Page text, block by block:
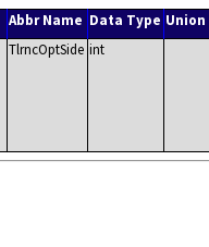
Abbr Name Data Type
TlrncOptSide int